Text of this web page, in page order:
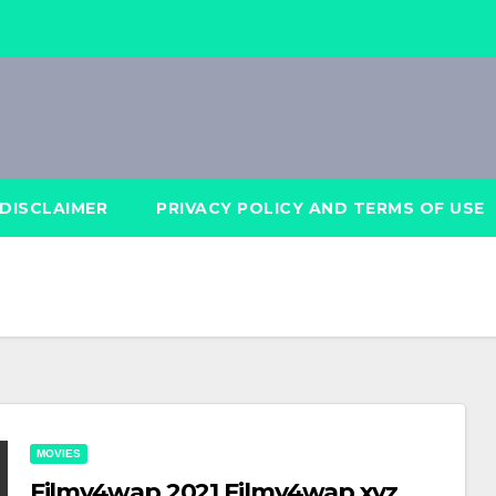
DISCLAIMER PRIVACY POLICY AND TERMS OF USE
MOVIES